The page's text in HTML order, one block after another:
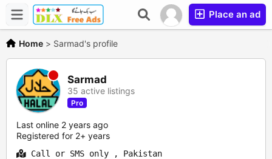
Place an ad
Home > Sarmad's profile
Sarmad
35 active listings
Pro
Last online 2 years ago
Registered for 2+ years
Call or SMS only , Pakistan